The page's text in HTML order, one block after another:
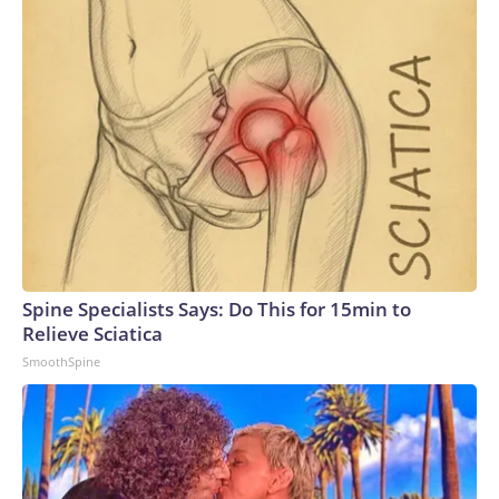
Spine Specialists Says: Do This for 15min to
Relieve Sciatica
SmoothSpine